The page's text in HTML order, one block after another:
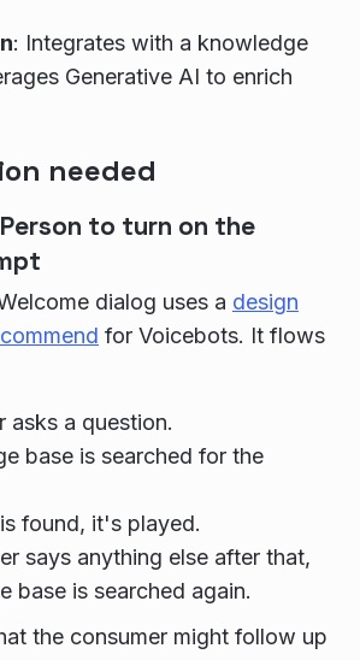
: Integrates with a knowledge
Generative AI to enrich
needed
to turn on the
dialog uses a design
for Voicebots. It flows
asks a question.
base is searched for the
found, it's played.
says anything else after that,
base is searched again.
the consumer might follow up